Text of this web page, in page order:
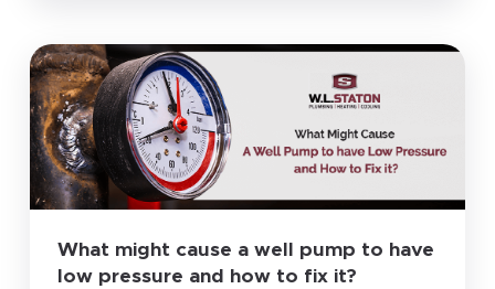
What might cause a well pump to have
low pressure and how to fix it?